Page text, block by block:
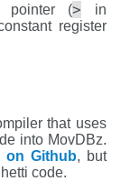
pointer (> in
register
that uses
into MovDBz.
on Github, but
code.